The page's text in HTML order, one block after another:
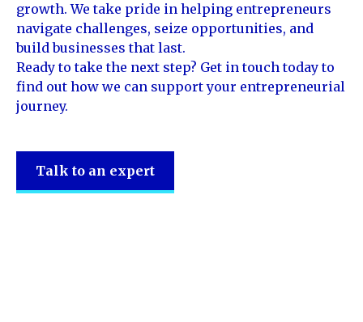
growth. We take pride in helping entrepreneurs
navigate challenges, seize opportunities, and
build businesses that last.
Ready to take the next step? Get in touch today to
find out how we can support your entrepreneurial
journey.
Talk to an expert